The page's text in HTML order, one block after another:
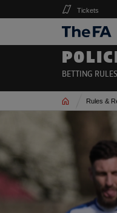
Tickets
BETTING RULES
Home Rules &